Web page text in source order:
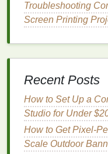
Exposure
Light
$30-
-$80
Gear
(gloves,
mask,
goggles)
-$25
Troubleshooting
Screen Printing
Recent Posts
How to Set Up a
Studio for Under
How to Get Pixel-
Scale Outdoor